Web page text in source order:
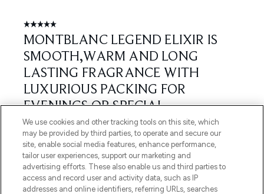
We use cookies and other tracking tools on this site, which
may be provided by third parties, to operate and secure our
site, enable social media features, enhance performance,
tailor user experiences, support our marketing and
advertising efforts. These also enable us and third parties to
access and record user and activity data, such as IP
addresses and online identifiers, referring URLs, searches